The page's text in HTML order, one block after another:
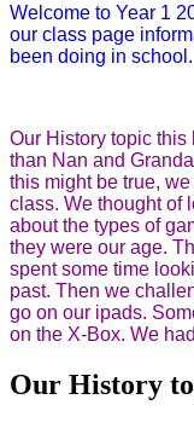
Welcome to Year 1
our class page
been doing in school.
Our History topic this
than Nan and
this might be true,
class. We thought of
about the types of
they were our age.
spent some time
past. Then we
go on our ipads.
on the X-Box. We
Our History